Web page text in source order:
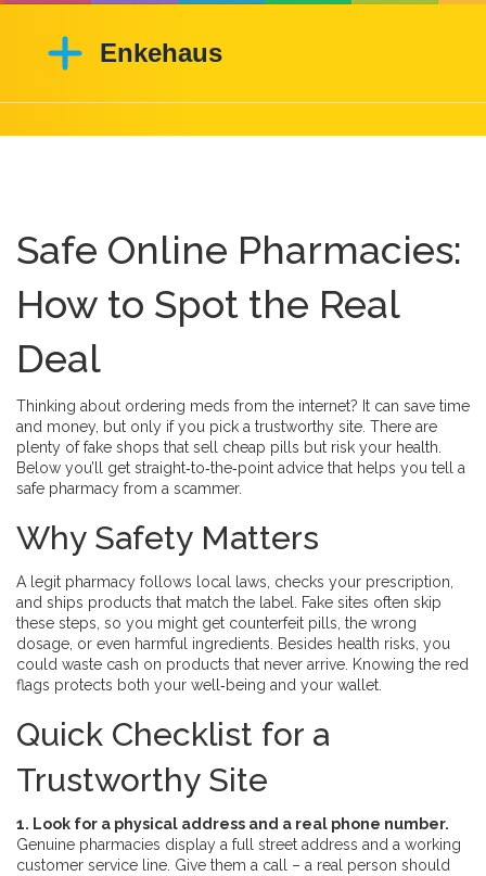
Safe Online Pharmacies:
How to Spot the Real
Deal
Thinking about ordering meds from the internet? It can save time
and money, but only if you pick a trustworthy site. There are
plenty of fake shops that sell cheap pills but risk your health.
Below you’ll get straight‑to‑the‑point advice that helps you tell a
safe pharmacy from a scammer.
Why Safety Matters
A legit pharmacy follows local laws, checks your prescription,
and ships products that match the label. Fake sites often skip
these steps, so you might get counterfeit pills, the wrong
dosage, or even harmful ingredients. Besides health risks, you
could waste cash on products that never arrive. Knowing the red
flags protects both your well‑being and your wallet.
Quick Checklist for a
Trustworthy Site
1. Look for a physical address and a real phone number.
Genuine pharmacies display a full street address and a working
customer service line. Give them a call – a real person should